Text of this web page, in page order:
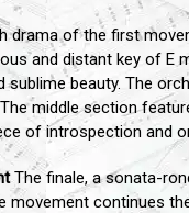
drama of the first
and distant key of E
beauty. The
middle section
of introspection and
The finale, a sonata-
movement continues